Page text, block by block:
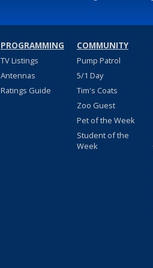
PROGRAMMING
TV Listings
Antennas
Ratings Guide
COMMUNITY
Pump Patrol
5/1 Day
Tim's Coats
Zoo Guest
Pet of the Week
Student of the
Week